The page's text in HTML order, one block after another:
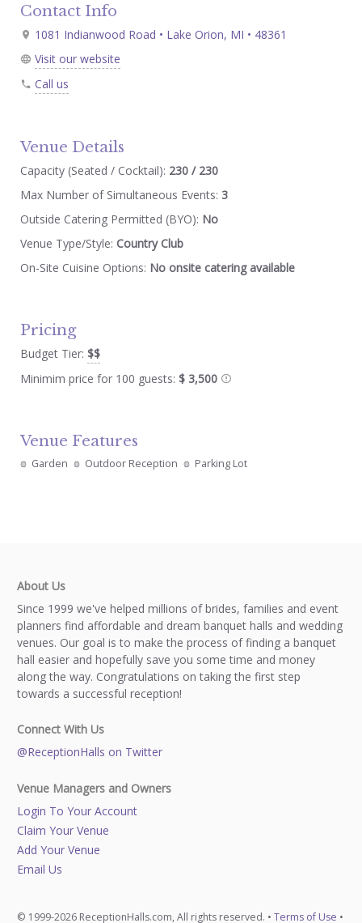
Contact Info
1081 Indianwood Road • Lake Orion, MI • 48361
Visit our website
Call us
Venue Details
Capacity (Seated / Cocktail): 230 / 230
Max Number of Simultaneous Events: 3
Outside Catering Permitted (BYO): No
Venue Type/Style: Country Club
On-Site Cuisine Options: No onsite catering available
Pricing
Budget Tier: $$
Minimim price for 100 guests: $ 3,500
Venue Features
Garden Outdoor Reception Parking Lot
About Us
Since 1999 we've helped millions of brides, families and event
planners find affordable and dream banquet halls and wedding
venues. Our goal is to make the process of finding a banquet
hall easier and hopefully save you some time and money
along the way. Congratulations on taking the first step
towards a successful reception!
Connect With Us
@ReceptionHalls on Twitter
Venue Managers and Owners
Login To Your Account
Claim Your Venue
Add Your Venue
Email Us
© 1999-2026 ReceptionHalls.com, All rights reserved. • Terms of Use •